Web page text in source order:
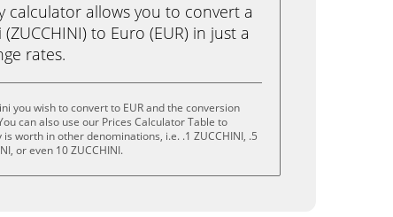
calculator allows you to convert a
to Euro (EUR) in just a
rates.
you wish to convert to EUR and the conversion
can also use our Prices Calculator Table to
worth in other denominations, i.e. .1 ZUCCHINI, .5
or even 10 ZUCCHINI.